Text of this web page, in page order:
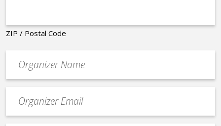
ZIP / Postal Code
contact
email